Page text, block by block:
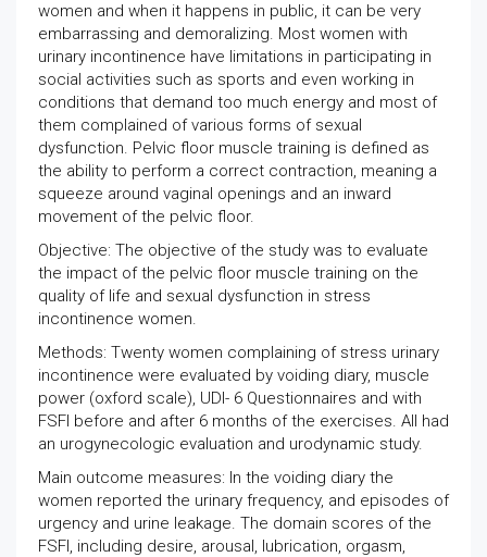
women and when it happens in public, it can be very
embarrassing and demoralizing. Most women with
urinary incontinence have limitations in participating in
social activities such as sports and even working in
conditions that demand too much energy and most of
them complained of various forms of sexual
dysfunction. Pelvic floor muscle training is defined as
the ability to perform a correct contraction, meaning a
squeeze around vaginal openings and an inward
movement of the pelvic floor.
Objective: The objective of the study was to evaluate
the impact of the pelvic floor muscle training on the
quality of life and sexual dysfunction in stress
incontinence women.
Methods: Twenty women complaining of stress urinary
incontinence were evaluated by voiding diary, muscle
power (oxford scale), UDI- 6 Questionnaires and with
FSFI before and after 6 months of the exercises. All had
an urogynecologic evaluation and urodynamic study.
Main outcome measures: In the voiding diary the
women reported the urinary frequency, and episodes of
urgency and urine leakage. The domain scores of the
FSFI, including desire, arousal, lubrication, orgasm,